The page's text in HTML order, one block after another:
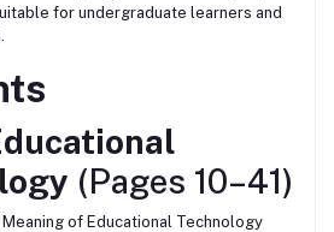
for undergraduate learners and
(Pages 10–41)
Meaning of Educational Technology